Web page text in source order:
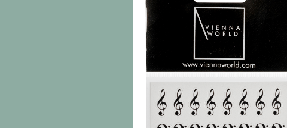
Stationery
Christmas
Stringlies